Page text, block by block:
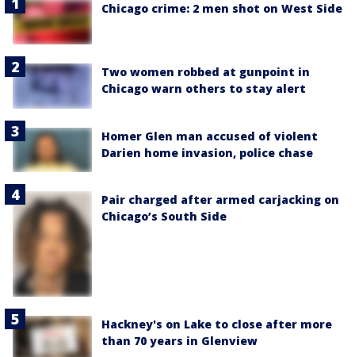
Chicago crime: 2 men shot on West Side
Two women robbed at gunpoint in
Chicago warn others to stay alert
Homer Glen man accused of violent
Darien home invasion, police chase
Pair charged after armed carjacking on
Chicago’s South Side
Hackney's on Lake to close after more
than 70 years in Glenview